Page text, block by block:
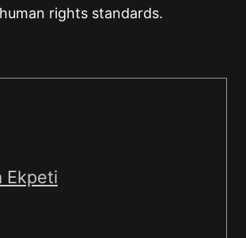
rights standards.
Ekpeti